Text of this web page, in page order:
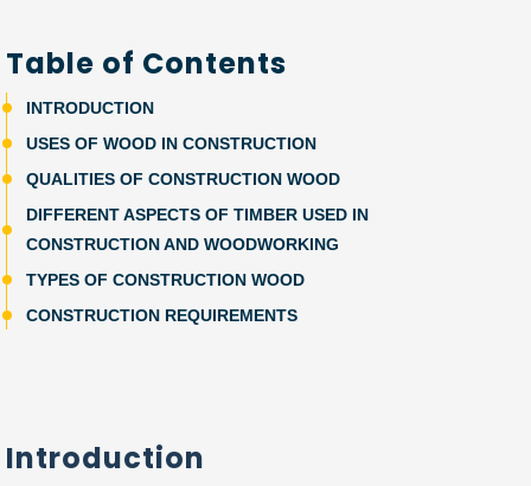
Table of Contents
INTRODUCTION
USES OF WOOD IN CONSTRUCTION
QUALITIES OF CONSTRUCTION WOOD
DIFFERENT ASPECTS OF TIMBER USED IN
CONSTRUCTION AND WOODWORKING
TYPES OF CONSTRUCTION WOOD
CONSTRUCTION REQUIREMENTS
Introduction